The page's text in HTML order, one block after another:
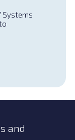
Systems
and